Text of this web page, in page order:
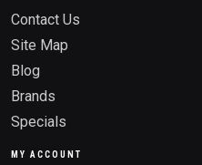
Contact Us
Site Map
Blog
Brands
Specials
MY ACCOUNT